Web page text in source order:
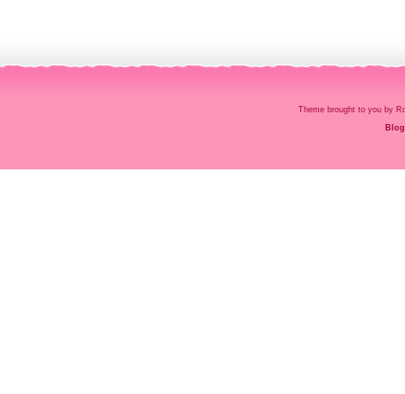
Theme brought to you by